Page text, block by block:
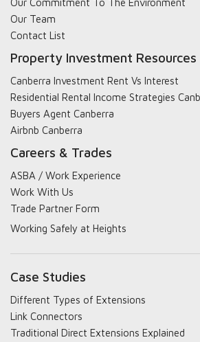
Our Commitment To The Environment
Our Team
Contact List
Property Investment Resources
Canberra Investment Rent Vs Interest
Residential Rental Income Strategies
Buyers Agent Canberra
Airbnb Canberra
Careers & Trades
ASBA / Work Experience
Work With Us
Trade Partner Form
Working Safely at Heights
Case Studies
Different Types of Extensions
Link Connectors
Traditional Direct Extensions Explained